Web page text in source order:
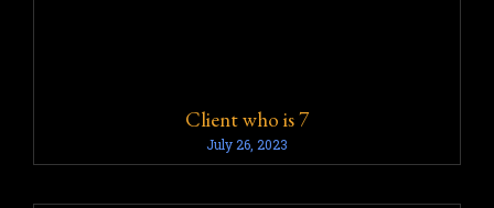
Client who is 7
July 26, 2023